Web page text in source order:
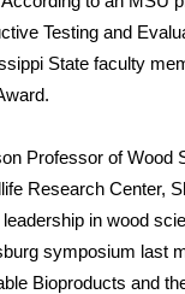
Testing and
State faculty
Professor of Wood
Research Center,
in wood
symposium last
Bioproducts and